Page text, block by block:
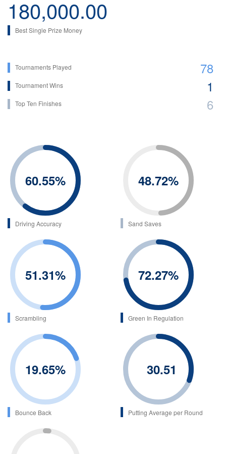
180,000.00
Best Single Prize Money
Tournaments Played 78
Tournament Wins 1
Top Ten Finishes 6
60.55%
Driving Accuracy
48.72%
Sand Saves
51.31%
Scrambling
72.27%
Green In Regulation
19.65%
Bounce Back
30.51
Putting Average per Round